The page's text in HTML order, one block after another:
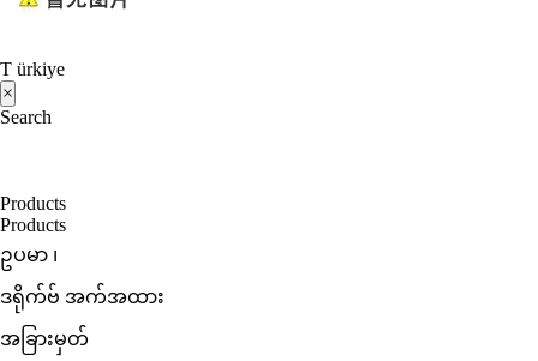
T ürkiye
×
Search
Products
Products
ဥပမာ ၊
ဒရိုက်ဗ် အက်အထား
အခြားမှတ်